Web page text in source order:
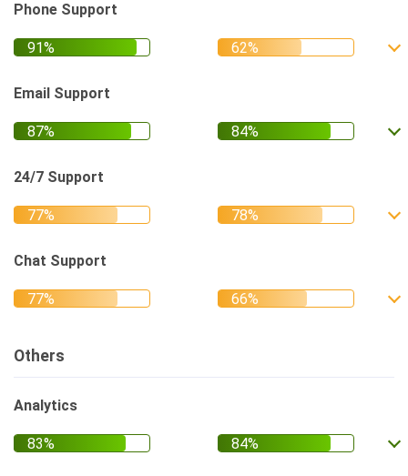
Phone Support
Email Support
24/7 Support
Chat Support
Others
Analytics